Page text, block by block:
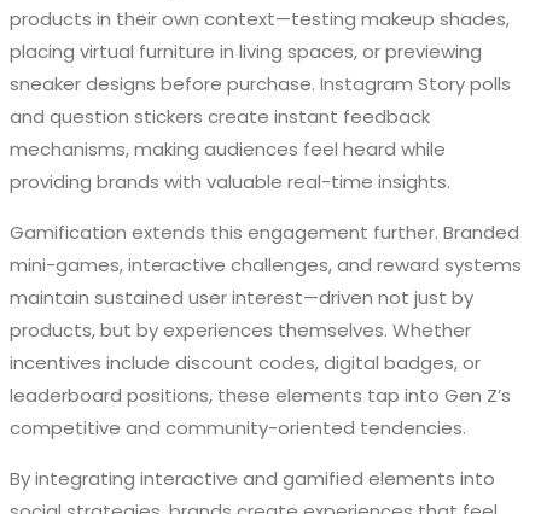
products in their own context—testing makeup shades,
placing virtual furniture in living spaces, or previewing
sneaker designs before purchase. Instagram Story polls
and question stickers create instant feedback
mechanisms, making audiences feel heard while
providing brands with valuable real-time insights.
Gamification extends this engagement further. Branded
mini-games, interactive challenges, and reward systems
maintain sustained user interest—driven not just by
products, but by experiences themselves. Whether
incentives include discount codes, digital badges, or
leaderboard positions, these elements tap into Gen Z’s
competitive and community-oriented tendencies.
By integrating interactive and gamified elements into